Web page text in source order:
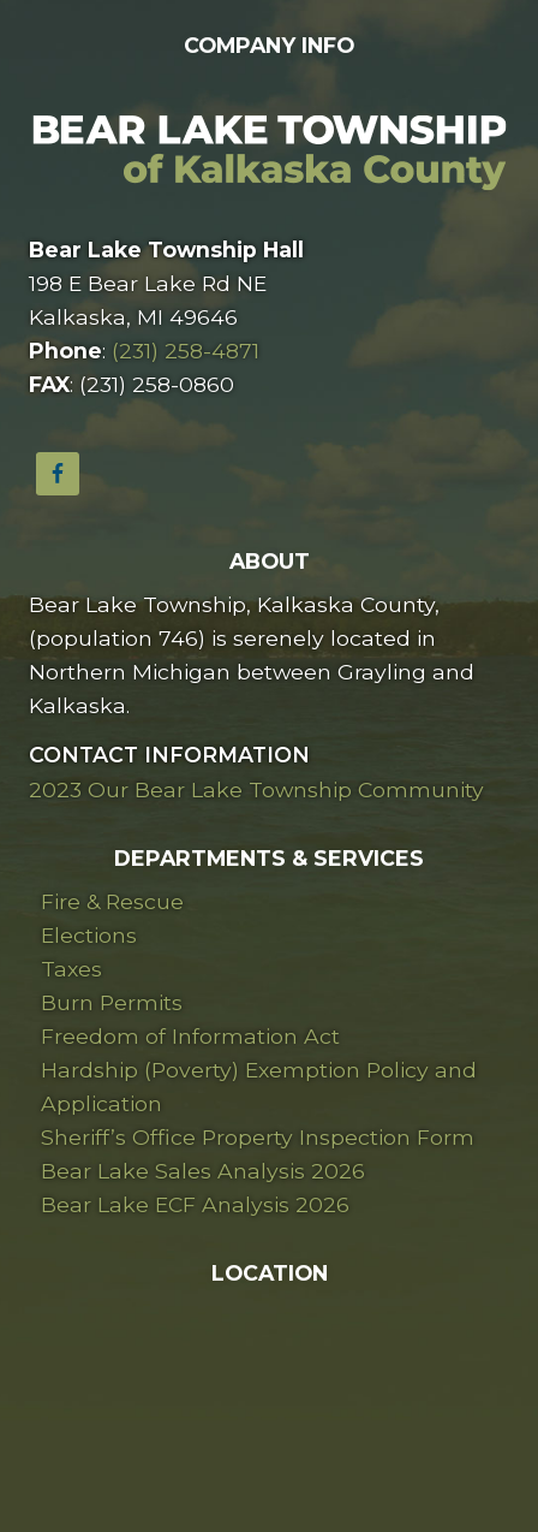
COMPANY INFO
Bear Lake Township Hall
198 E Bear Lake Rd NE
Kalkaska, MI 49646
Phone: (231) 258-4871
FAX: (231) 258-0860
ABOUT
Bear Lake Township, Kalkaska County,
(population 746) is serenely located in
Northern Michigan between Grayling and
Kalkaska.
CONTACT INFORMATION
2023 Our Bear Lake Township Community
DEPARTMENTS & SERVICES
Fire & Rescue
Elections
Taxes
Burn Permits
Freedom of Information Act
Hardship (Poverty) Exemption Policy and
Application
Sheriff’s Office Property Inspection Form
Bear Lake Sales Analysis 2026
Bear Lake ECF Analysis 2026
LOCATION